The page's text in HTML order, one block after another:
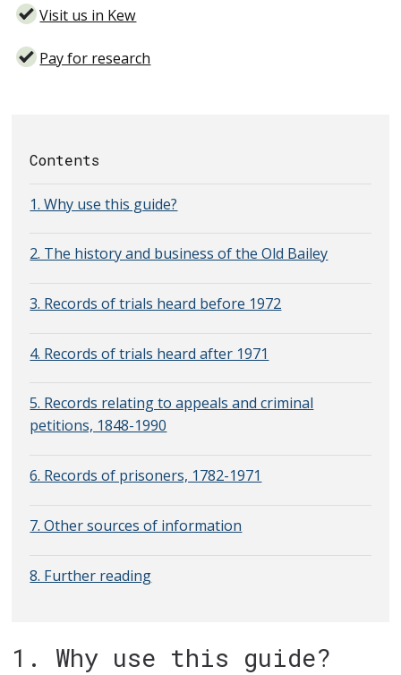
Visit us in Kew
Pay for research
Contents
1. Why use this guide?
2. The history and business of the Old Bailey
3. Records of trials heard before 1972
4. Records of trials heard after 1971
5. Records relating to appeals and criminal
petitions, 1848-1990
6. Records of prisoners, 1782-1971
7. Other sources of information
8. Further reading
1. Why use this guide?